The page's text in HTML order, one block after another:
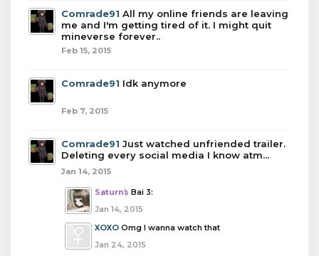
Comrade91 All my online friends are leaving
me and I'm getting tired of it. I might quit
mineverse forever..
Feb 15, 2015
Comrade91 Idk anymore
Feb 7, 2015
Comrade91 Just watched unfriended trailer.
Deleting every social media I know atm...
Jan 14, 2015
Saturns Bai 3:
Jan 14, 2015
XOXO Omg I wanna watch that
Jan 24, 2015